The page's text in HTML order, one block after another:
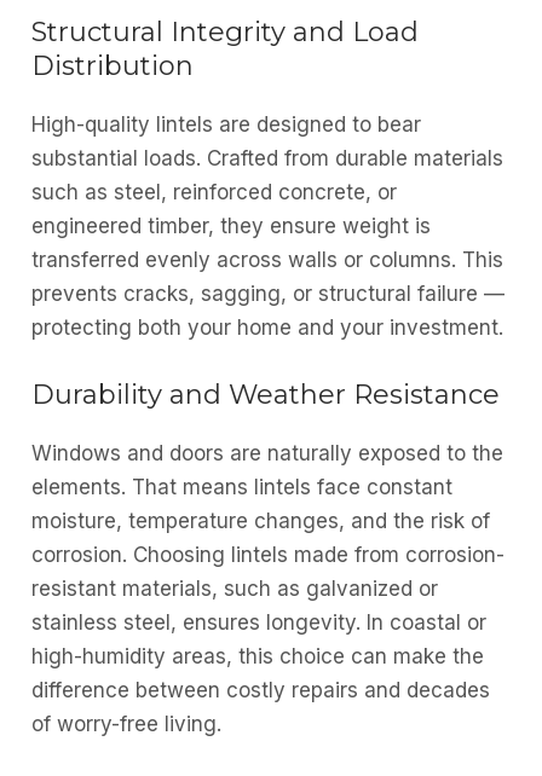
Structural Integrity and Load
Distribution
High-quality lintels are designed to bear
substantial loads. Crafted from durable materials
such as steel, reinforced concrete, or
engineered timber, they ensure weight is
transferred evenly across walls or columns. This
prevents cracks, sagging, or structural failure —
protecting both your home and your investment.
Durability and Weather Resistance
Windows and doors are naturally exposed to the
elements. That means lintels face constant
moisture, temperature changes, and the risk of
corrosion. Choosing lintels made from corrosion-
resistant materials, such as galvanized or
stainless steel, ensures longevity. In coastal or
high-humidity areas, this choice can make the
difference between costly repairs and decades
of worry-free living.